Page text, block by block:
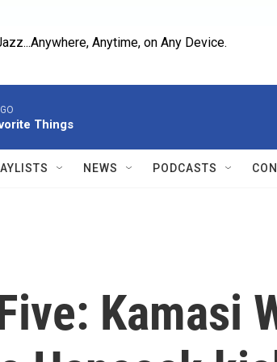
Anytime, on Any Device.
Things
NEWS PODCASTS
Kamasi